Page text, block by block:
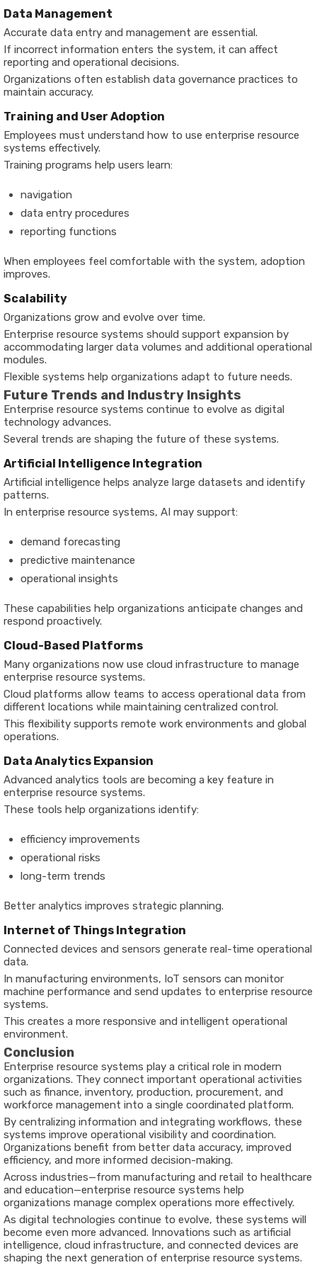
Data Management
Accurate data entry and management are essential.
If incorrect information enters the system, it can affect
reporting and operational decisions.
Organizations often establish data governance practices to
maintain accuracy.
Training and User Adoption
Employees must understand how to use enterprise resource
systems effectively.
Training programs help users learn:
navigation
data entry procedures
reporting functions
When employees feel comfortable with the system, adoption
improves.
Scalability
Organizations grow and evolve over time.
Enterprise resource systems should support expansion by
accommodating larger data volumes and additional operational
modules.
Flexible systems help organizations adapt to future needs.
Future Trends and Industry Insights
Enterprise resource systems continue to evolve as digital
technology advances.
Several trends are shaping the future of these systems.
Artificial Intelligence Integration
Artificial intelligence helps analyze large datasets and identify
patterns.
In enterprise resource systems, AI may support:
demand forecasting
predictive maintenance
operational insights
These capabilities help organizations anticipate changes and
respond proactively.
Cloud-Based Platforms
Many organizations now use cloud infrastructure to manage
enterprise resource systems.
Cloud platforms allow teams to access operational data from
different locations while maintaining centralized control.
This flexibility supports remote work environments and global
operations.
Data Analytics Expansion
Advanced analytics tools are becoming a key feature in
enterprise resource systems.
These tools help organizations identify:
efficiency improvements
operational risks
long-term trends
Better analytics improves strategic planning.
Internet of Things Integration
Connected devices and sensors generate real-time operational
data.
In manufacturing environments, IoT sensors can monitor
machine performance and send updates to enterprise resource
systems.
This creates a more responsive and intelligent operational
environment.
Conclusion
Enterprise resource systems play a critical role in modern
organizations. They connect important operational activities
such as finance, inventory, production, procurement, and
workforce management into a single coordinated platform.
By centralizing information and integrating workflows, these
systems improve operational visibility and coordination.
Organizations benefit from better data accuracy, improved
efficiency, and more informed decision-making.
Across industries—from manufacturing and retail to healthcare
and education—enterprise resource systems help
organizations manage complex operations more effectively.
As digital technologies continue to evolve, these systems will
become even more advanced. Innovations such as artificial
intelligence, cloud infrastructure, and connected devices are
shaping the next generation of enterprise resource systems.